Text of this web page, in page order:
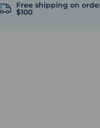
Free shipping on
$100